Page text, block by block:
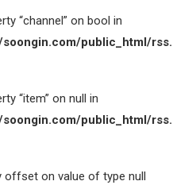
“channel” on bool in
public_html/
“item” on null in
public_html/
offset on value of type null